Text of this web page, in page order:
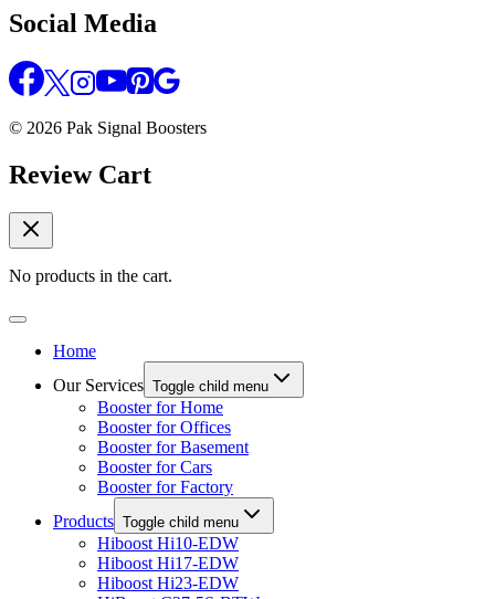
Social Media
© 2026 Pak Signal Boosters
Review Cart
No products in the cart.
Home
Our Services Toggle child menu
Booster for Home
Booster for Offices
Booster for Basement
Booster for Cars
Booster for Factory
Products Toggle child menu
Hiboost Hi10-EDW
Hiboost Hi17-EDW
Hiboost Hi23-EDW